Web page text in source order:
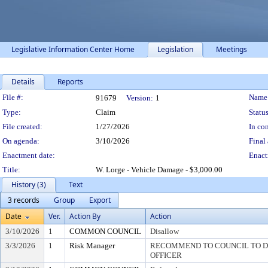
Legislative Information Center Home Legislation Meetings
Details Reports
Legislation Details
File #: 91679 Version: 1
Type:
Claim
File created:
1/27/2026
In
On agenda:
3/10/2026
Final
Enactment date:
Title:
W. Lorge - Vehicle Damage - $3,000.00
History (3)
Text
3 records
Group
Export
Date
Ver. Action By Action
3/10/2026 1 COMMON COUNCIL
Disallow
3/3/2026
1 Risk Manager
RECOMMEND TO COUNCIL TO
OFFICER